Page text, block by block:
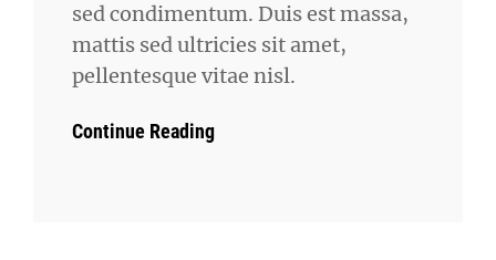
sed condimentum. Duis est massa,
mattis sed ultricies sit amet,
pellentesque vitae nisl.
Continue Reading